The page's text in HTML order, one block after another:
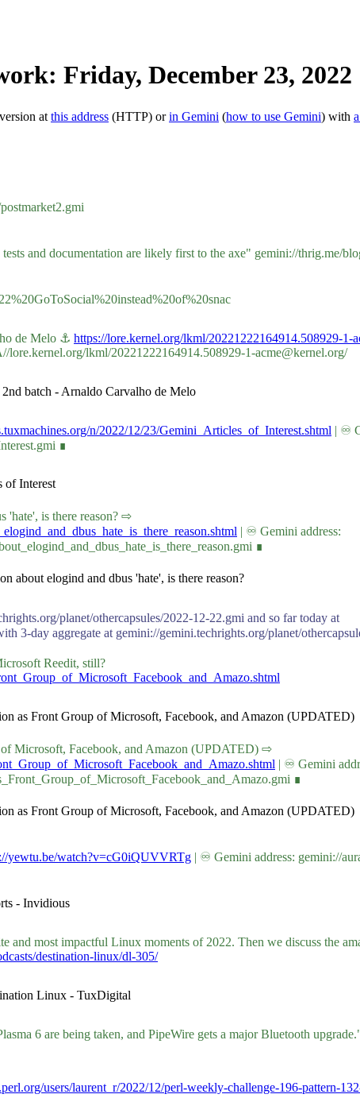
Friday, December 23, 2022
version at this address (HTTP) orin Gemini (how to use Gemini) with
and documentation are likely first to the axe" gemini://thrig.me/
de Melo ⚓ https://lore.kernel.org/lkml/20221222164914.508929-1-
lkml/20221222164914.508929-1-acme@kernel.org/
batch - Arnaldo Carvalho de Melo
n/2022/12/23/Gemini_Articles_of_Interest.shtml | ♾
∎
of Interest
'hate', is there reason? ⇨
| ♾ Gemini address:
∎
about elogind and dbus 'hate', is there reason?
planet/othercapsules/2022-12-22.gmi and so far today at
3-day aggregate at gemini://gemini.techrights.org/planet/
Reedit, still?
as Front Group of Microsoft, Facebook, and Amazon (UPDATED)
Microsoft, Facebook, and Amazon (UPDATED) ⇨
| ♾ Gemini
∎
as Front Group of Microsoft, Facebook, and Amazon (UPDATED)
yewtu.be/watch?v=cG0iQUVVRTg | ♾ Gemini address: gemini://
- Invidious
most impactful Linux moments of 2022. Then we discuss the
destination-linux/dl-305/
Linux - TuxDigital
6 are being taken, and PipeWire gets a major Bluetooth
users/laurent_r/2022/12/perl-weekly-challenge-196-pattern-